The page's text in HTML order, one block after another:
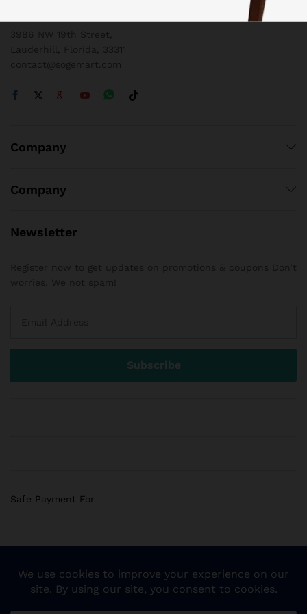
Company
Company
Newsletter
© 2018 Sogemart Inc. The trademarks Sogemart and the
Sogemart Spark design are registered with the US Patent
Safe Payment For